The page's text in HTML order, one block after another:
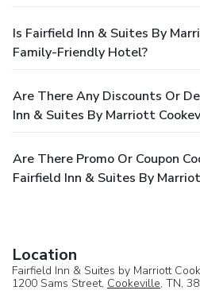
Is Fairfield Inn & Suites By
Family-Friendly Hotel?
Are There Any Discounts Or
Inn & Suites By Marriott
Are There Promo Or Coupon
Fairfield Inn & Suites By
Location
Fairfield Inn & Suites by Marriott
1200 Sams Street, Cookeville, TN,